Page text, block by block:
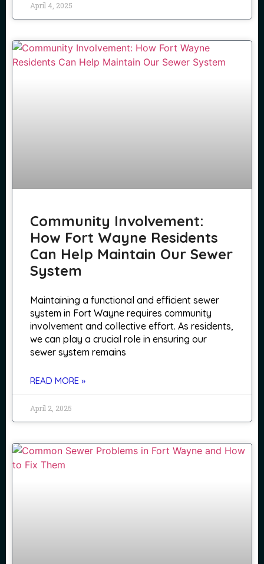
April 4, 2025
Community Involvement:
How Fort Wayne Residents
Can Help Maintain Our Sewer
System
Maintaining a functional and efficient sewer
system in Fort Wayne requires community
involvement and collective effort. As residents,
we can play a crucial role in ensuring our
sewer system remains
READ MORE »
April 2, 2025